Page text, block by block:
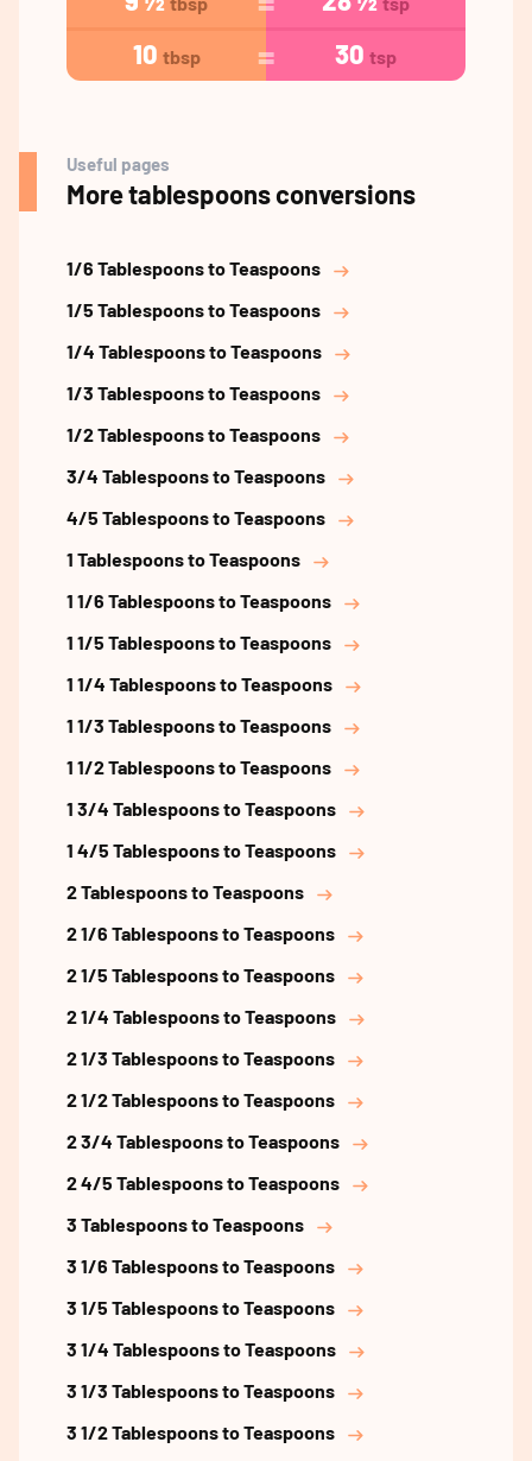
10 tbsp 30 tsp
Useful pages
More tablespoons conversions
1/6 Tablespoons to Teaspoons
1/5 Tablespoons to Teaspoons
1/4 Tablespoons to Teaspoons
1/3 Tablespoons to Teaspoons
1/2 Tablespoons to Teaspoons
3/4 Tablespoons to Teaspoons
4/5 Tablespoons to Teaspoons
1 Tablespoons to Teaspoons
1 1/6 Tablespoons to Teaspoons
1 1/5 Tablespoons to Teaspoons
1 1/4 Tablespoons to Teaspoons
1 1/3 Tablespoons to Teaspoons
1 1/2 Tablespoons to Teaspoons
1 3/4 Tablespoons to Teaspoons
1 4/5 Tablespoons to Teaspoons
2 Tablespoons to Teaspoons
2 1/6 Tablespoons to Teaspoons
2 1/5 Tablespoons to Teaspoons
2 1/4 Tablespoons to Teaspoons
2 1/3 Tablespoons to Teaspoons
2 1/2 Tablespoons to Teaspoons
2 3/4 Tablespoons to Teaspoons
2 4/5 Tablespoons to Teaspoons
3 Tablespoons to Teaspoons
3 1/6 Tablespoons to Teaspoons
3 1/5 Tablespoons to Teaspoons
3 1/4 Tablespoons to Teaspoons
3 1/3 Tablespoons to Teaspoons
3 1/2 Tablespoons to Teaspoons